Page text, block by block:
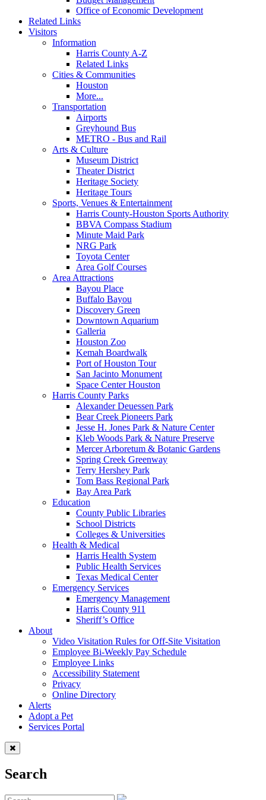
Office of Economic Development
Related Links
Visitors
Information
Harris County A-Z
Related Links
Cities & Communities
Houston
More...
Transportation
Airports
Greyhound Bus
METRO - Bus and Rail
Arts & Culture
Museum District
Theater District
Heritage Society
Heritage Tours
Sports, Venues & Entertainment
Harris County-Houston Sports Authority
BBVA Compass Stadium
Minute Maid Park
NRG Park
Toyota Center
Area Golf Courses
Area Attractions
Bayou Place
Buffalo Bayou
Discovery Green
Downtown Aquarium
Galleria
Houston Zoo
Kemah Boardwalk
Port of Houston Tour
San Jacinto Monument
Space Center Houston
Harris County Parks
Alexander Deuessen Park
Bear Creek Pioneers Park
Jesse H. Jones Park & Nature Center
Kleb Woods Park & Nature Preserve
Mercer Arboretum & Botanic Gardens
Spring Creek Greenway
Terry Hershey Park
Tom Bass Regional Park
Bay Area Park
Education
County Public Libraries
School Districts
Colleges & Universities
Health & Medical
Harris Health System
Public Health Services
Texas Medical Center
Emergency Services
Emergency Management
Harris County 911
Sheriff’s Office
About
Video Visitation Rules for Off-Site Visitation
Employee Bi-Weekly Pay Schedule
Employee Links
Accessibility Statement
Privacy
Online Directory
Alerts
Adopt a Pet
Services Portal
Search